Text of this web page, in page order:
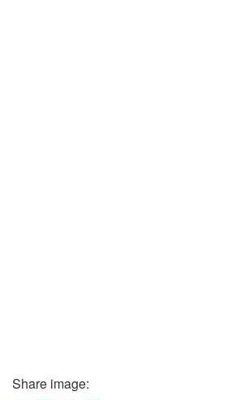
Share image: